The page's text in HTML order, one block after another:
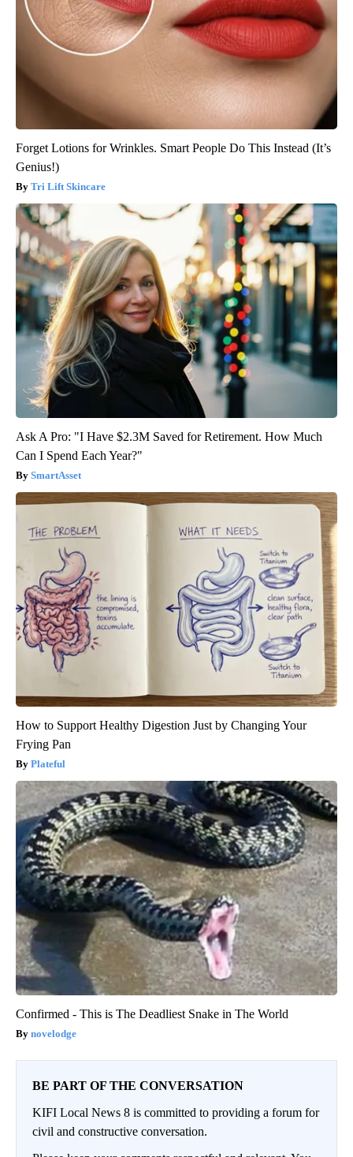
Forget Lotions for Wrinkles. Smart People Do This Instead (It’s
Genius!)
Tri Lift Skincare
Ask A Pro: "I Have $2.3M Saved for Retirement. How Much
Can I Spend Each Year?"
SmartAsset
How to Support Healthy Digestion Just by Changing Your
Frying Pan
Plateful
Confirmed - This is The Deadliest Snake in The World
novelodge
BE PART OF THE CONVERSATION
KIFI Local News 8 is committed to providing a forum for
civil and constructive conversation.